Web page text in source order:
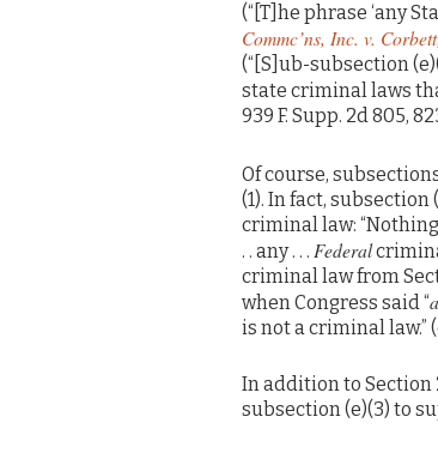
(“[T]he phrase ‘any
Commc’ns, Inc. v. Corbett
(“[S]ub-subsection
state criminal laws
939 F. Supp. 2d 805,
Of course,
(1). In fact,
criminal law:
. . any . . . Federal
criminal law from
when Congress said “
is not a criminal law.”
In addition to Section
subsection (e)(3) to